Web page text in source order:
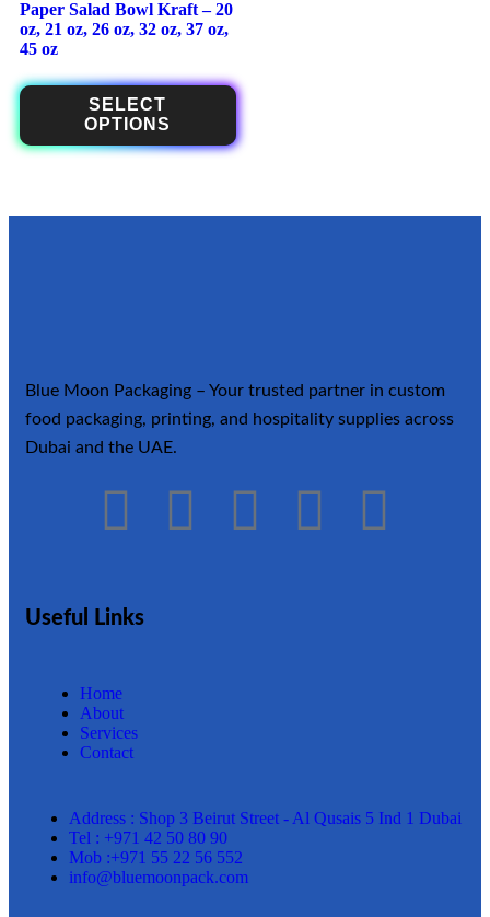
Paper Salad Bowl Kraft – 20
oz, 21 oz, 26 oz, 32 oz, 37 oz,
45 oz
SELECT
OPTIONS
Blue Moon Packaging – Your trusted partner in custom
food packaging, printing, and hospitality supplies across
Dubai and the UAE.
Useful Links
Home
About
Services
Contact
Address : Shop 3 Beirut Street - Al Qusais 5 Ind 1 Dubai
Tel : +971 42 50 80 90
Mob :+971 55 22 56 552
info@bluemoonpack.com